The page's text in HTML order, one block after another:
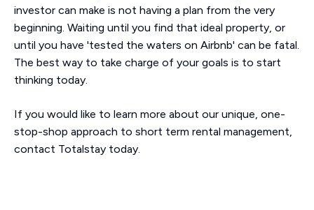
investor can make is not having a plan from the very
beginning. Waiting until you find that ideal property, or
until you have 'tested the waters on Airbnb' can be fatal.
The best way to take charge of your goals is to start
thinking today.
If you would like to learn more about our unique, one-
stop-shop approach to short term rental management,
contact Totalstay today.